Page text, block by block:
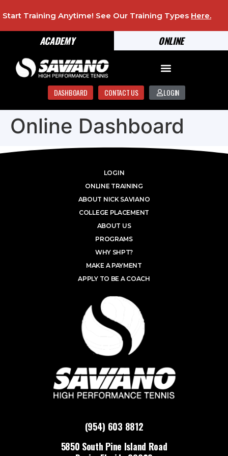
ONLINE
ACADEMY
Start Training Anytime! See Our Training Types Here.
DASHBOARD CONTACT US LOGIN
Online Dashboard
(954) 603 8812
5850 South Pine Island Road
LOGIN
ONLINE TRAINING
ABOUT NICK SAVIANO
COLLEGE PLACEMENT
ABOUT US
PROGRAMS
WHY SHPT?
MAKE A PAYMENT
APPLY TO BE A COACH